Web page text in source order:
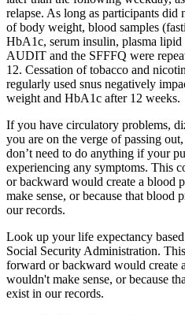
relapse. As long as participants did
of body weight, blood samples
HbA1c, serum insulin, plasma lipid
AUDIT and the SFFFQ were
12. Cessation of tobacco and
regularly used snus negatively
weight and HbA1c after 12 weeks.
If you have circulatory problems,
you are on the verge of passing
don’t need to do anything if your
experiencing any symptoms. This
or backward would create a blood
make sense, or because that blood
our records.
Look up your life expectancy
Social Security Administration.
forward or backward would create
wouldn't make sense, or because
exist in our records.